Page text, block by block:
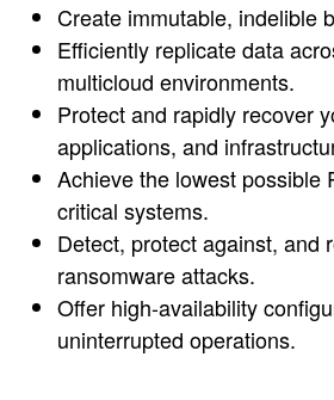
Create immutable, indelible
Efficiently replicate data
multicloud environments.
Protect and rapidly recover
applications, and
Achieve the lowest possible
critical systems.
Detect, protect against, and
ransomware attacks.
Offer high-availability
uninterrupted operations.